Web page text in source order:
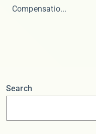
Compensatio...
Search